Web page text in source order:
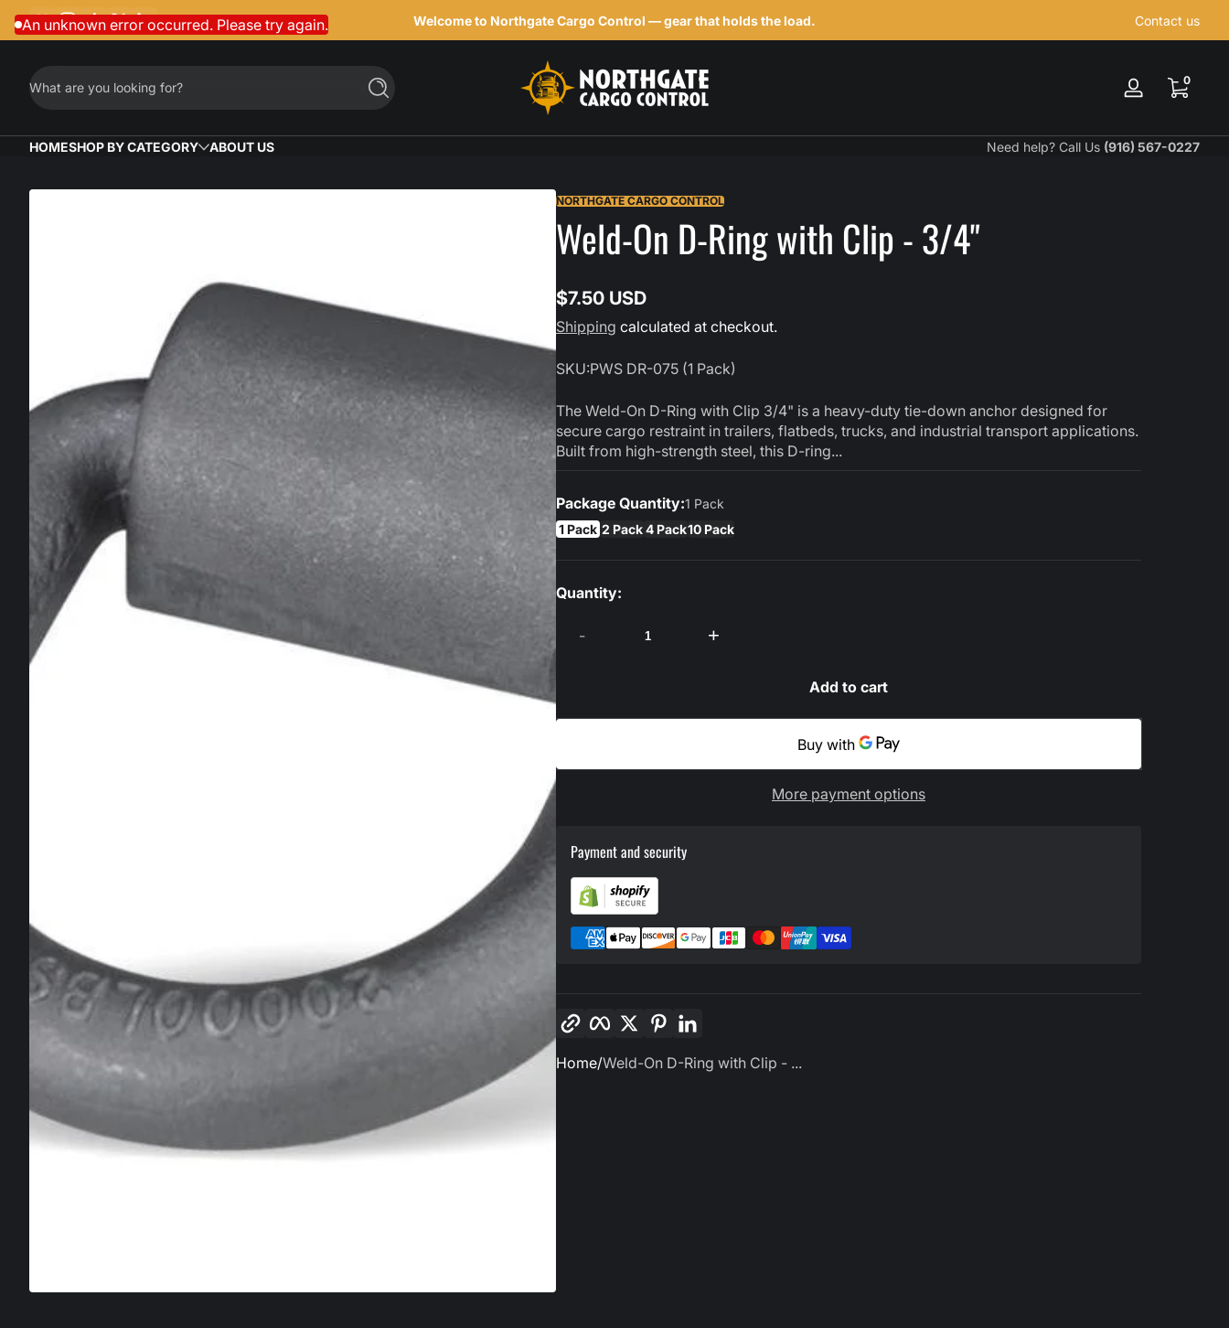
Skip to content
Facebook
Instagram
TikTokTwitterLinkedIn
Welcome to Northgate Cargo Control — gear that holds the load. Contact us
What are you looking for? Search
Log
00 items
HOMESHOP BY CATEGORY ABOUT US Need help? Call Us (916) 567-0227
NORTHGATE CARGO CONTROL
Weld-On D-Ring with Clip - 3/4"
Regular
price
$7.50 USD
Shipping calculated at checkout.
SKU:PWS DR-075 (1 Pack)
The Weld-On D-Ring with Clip 3/4" is a heavy-duty tie-down anchor designed for
secure cargo restraint in trailers, flatbeds, trucks, and industrial transport applications.
Built from high-strength steel, this D-ring...
Package Quantity:1 Pack
1 Pack 2 Pack 4 Pack10 Pack
Quantity:
- +
Add to cart
More payment options
Payment and security
Facebook
TwitterPinterest
Home Weld-On D-Ring with Clip - ...
An unknown error occurred. Please try again.